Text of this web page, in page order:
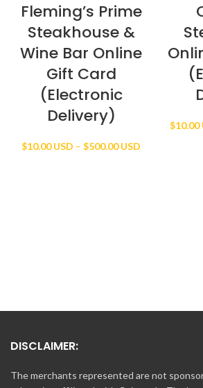
Fleming’s Prime
Steakhouse &
Wine Bar Online
Gift Card
(Electronic
Delivery)
$10.00 USD – $500.00 USD
$10.00
DISCLAIMER:
The merchants represented are not